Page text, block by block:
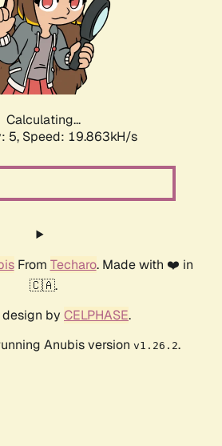
Calculating...
5, Speed: 19.863kH/s
From Techaro. Made with ❤️ in
🇨🇦.
by CELPHASE.
Anubis version v1.26.2.